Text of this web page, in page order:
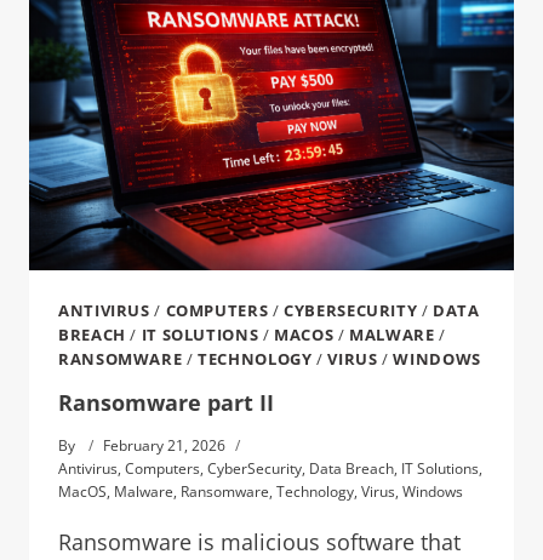
ANTIVIRUS / COMPUTERS /CYBERSECURITY / DATA
BREACH / IT SOLUTIONS / MACOS / MALWARE /
RANSOMWARE /TECHNOLOGY /VIRUS /WINDOWS
Ransomware part II
By
February 21, 2026
Antivirus, Computers, CyberSecurity, Data Breach, IT Solutions,
MacOS, Malware, Ransomware, Technology, Virus, Windows
Ransomware is malicious software that